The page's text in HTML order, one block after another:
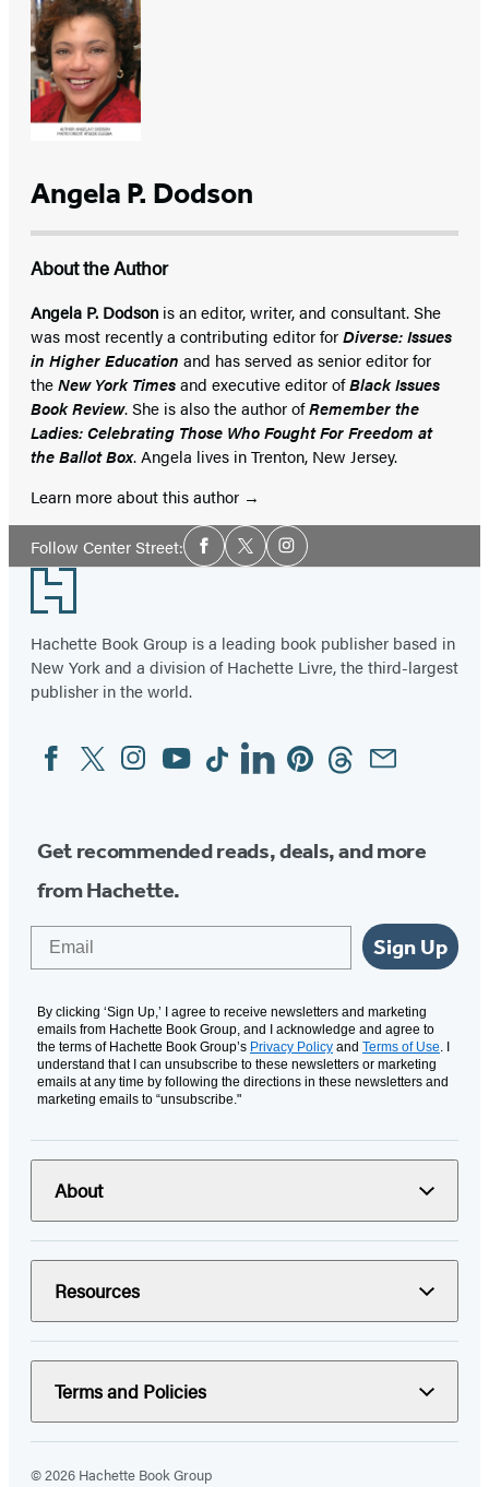
Angela P. Dodson
About the Author
Angela P. Dodson is an editor, writer, and consultant. She
was most recently a contributing editor forDiverse: Issues
in Higher Education and has served as senior editor for
theNew York Timesand executive editor ofBlack Issues
Book Review. She is also the author ofRemember the
Ladies: Celebrating Those Who Fought For Freedom at
the Ballot Box. Angela lives in Trenton, New Jersey.
Learn more about this author
Follow Center Street:Social
Media
Facebook
TwitterInstagram
Footer
Hachette Book Group is a leading book publisher based in
New York and a division of Hachette Livre, the third-largest
publisher in the world.
Social
Media
FacebookTwitterInstagram
YouTubeTiktokLinkedinPinterestThreadsEmail
Get recommended reads, deals, and more
from Hachette.
Sign Up
By clicking ‘Sign Up,’ I agree to receive newsletters and marketing
emails from Hachette Book Group, and I acknowledge and agree to
the terms of Hachette Book Group’s Privacy Policy and Terms of Use. I
understand that I can unsubscribe to these newsletters or marketing
emails at any time by following the directions in these newsletters and
marketing emails to “unsubscribe."
About
Resources
Terms and Policies
© 2026 Hachette Book Group